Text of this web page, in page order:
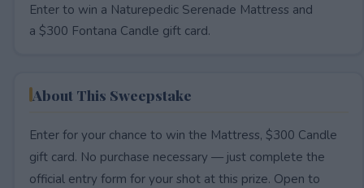
Enter to win a Naturepedic Serenade Mattress and
a $300 Fontana Candle gift card.
About This Sweepstake
Enter for your chance to win the Mattress, $300 Candle
gift card. No purchase necessary — just complete the
official entry form for your shot at this prize. Open to